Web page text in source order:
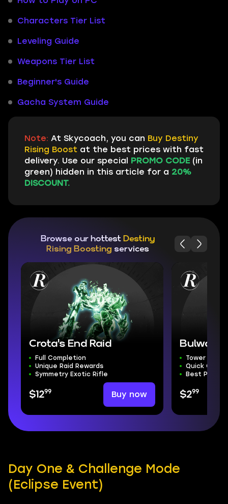
Characters Tier List
Leveling Guide
Weapons Tier List
Beginner's Guide
Gacha System Guide
Note: At Skycoach, you can Buy Destiny
Rising Boost at the best prices with fast
delivery. Use our special PROMO CODE(in
green) hidden in this article for a 20%
DISCOUNT.
Browse our hottest Destiny
Rising Boosting services
Crota's End Raid
Full Completion
Unique Raid Rewards
Symmetry Exotic Rifle
$1299 Buy now
Bulwark
Tower
Quick
Best Price
$299
Day One & Challenge Mode
(Eclipse Event)